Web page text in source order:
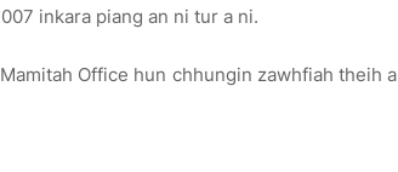
inkara piang an ni tur a ni.
Office hun chhungin zawhfiah theih a